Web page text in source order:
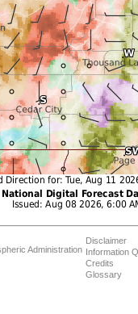
Administration
Disclaimer
Information
Credits
Glossary